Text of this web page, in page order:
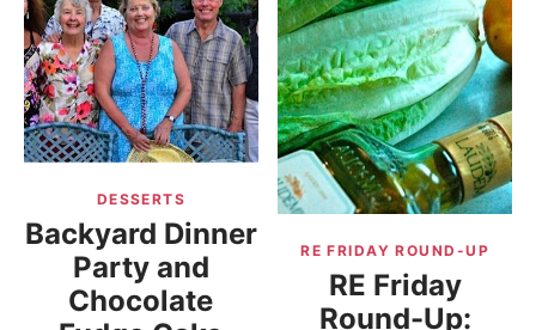
DESSERTS
Backyard Dinner
Party and
Chocolate
RE FRIDAY ROUND-UP
RE Friday
Round-Up: